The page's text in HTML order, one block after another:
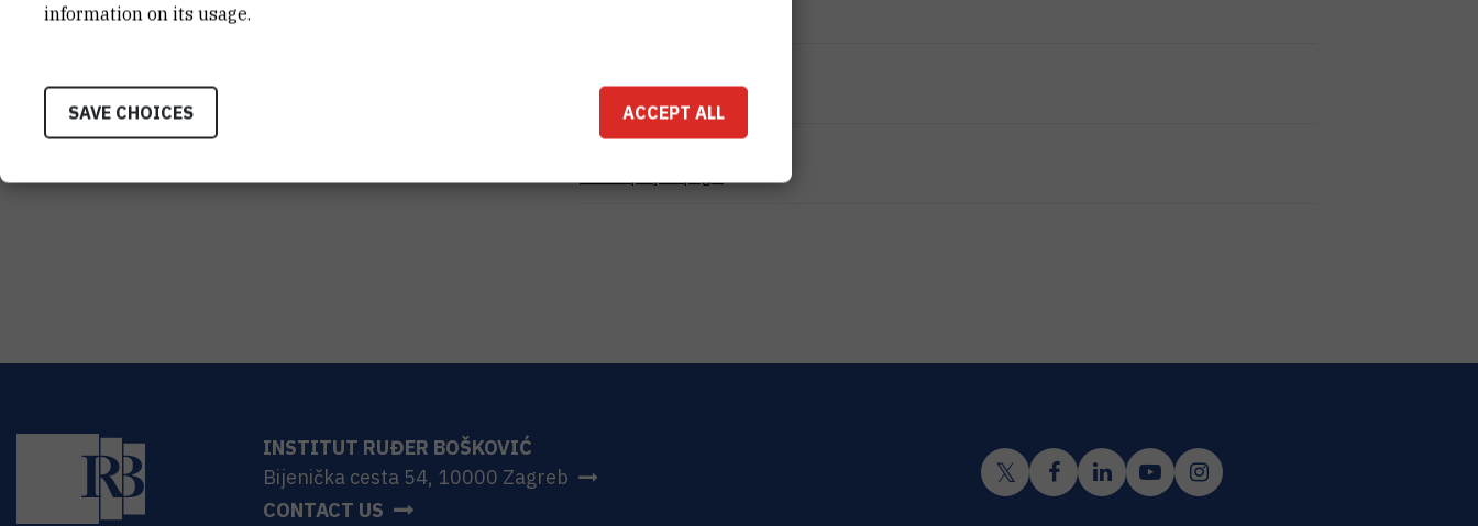
EUR
INSTITUT RUĐER BOŠKOVIĆ
Bijenička cesta 54, 10000 Zagreb
CONTACT US
information on its usage.
SAVE CHOICES ACCEPT ALL